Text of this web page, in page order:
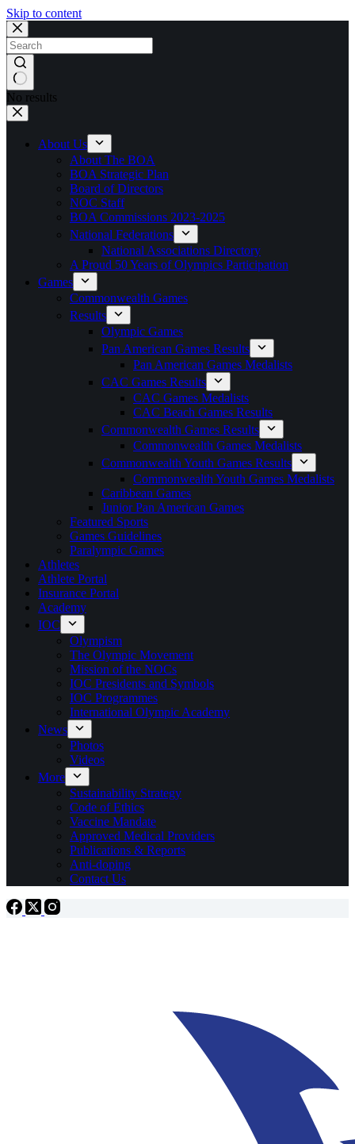
Skip to content
No results
About Us
About The BOA
BOA Strategic Plan
Board of Directors
NOC Staff
BOA Commissions 2023-2025
National Federations
National Associations Directory
A Proud 50 Years of Olympics Participation
Games
Commonwealth Games
Results
Olympic Games
Pan American Games Results
Pan American Games Medalists
CAC Games Results
CAC Games Medalists
CAC Beach Games Results
Commonwealth Games Results
Commonwealth Games Medalists
Commonwealth Youth Games Results
Commonwealth Youth Games Medalists
Caribbean Games
Junior Pan American Games
Featured Sports
Games Guidelines
Paralympic Games
Athletes
Athlete Portal
Insurance Portal
Academy
IOC
Olympism
The Olympic Movement
Mission of the NOCs
IOC Presidents and Symbols
IOC Programmes
International Olympic Academy
News
Photos
Videos
More
Sustainability Strategy
Code of Ethics
Vaccine Mandate
Approved Medical Providers
Publications & Reports
Anti-doping
Contact Us